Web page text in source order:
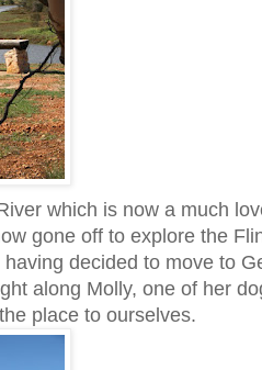
which is now a much
gone off to explore the
decided to move to
along Molly, one of her
place to ourselves.